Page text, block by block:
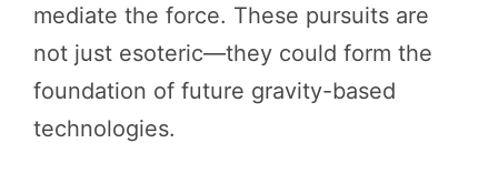
mediate the force. These pursuits are
not just esoteric—they could form the
foundation of future gravity-based
technologies.